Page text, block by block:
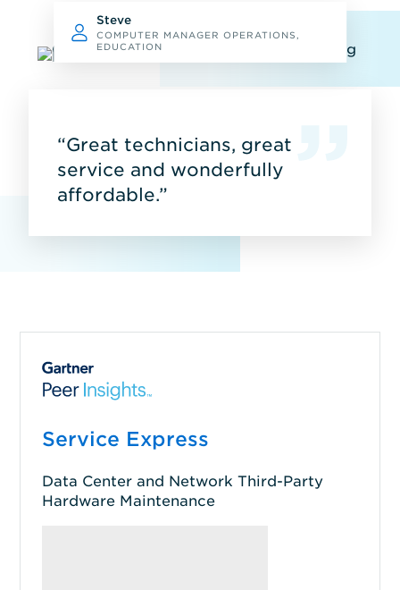
Steve
COMPUTER MANAGER OPERATIONS,
EDUCATION
“Great technicians, great
service and wonderfully
affordable.”
Service Express
Data Center and Network Third-Party
Hardware Maintenance